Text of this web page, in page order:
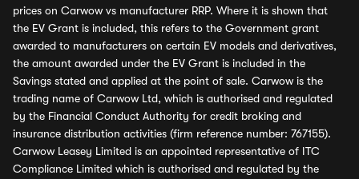
prices on Carwow vs manufacturer RRP. Where it is shown that
the EV Grant is included, this refers to the Government grant
awarded to manufacturers on certain EV models and derivatives,
the amount awarded under the EV Grant is included in the
Savings stated and applied at the point of sale. Carwow is the
trading name of Carwow Ltd, which is authorised and regulated
by the Financial Conduct Authority for credit broking and
insurance distribution activities (firm reference number: 767155).
Carwow Leasey Limited is an appointed representative of ITC
Compliance Limited which is authorised and regulated by the